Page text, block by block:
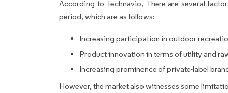
According to Technavio, There are several
period, which are as follows:
Increasing participation in outdoor
Product innovation in terms of utility and
Increasing prominence of private-label
However, the market also witnesses some